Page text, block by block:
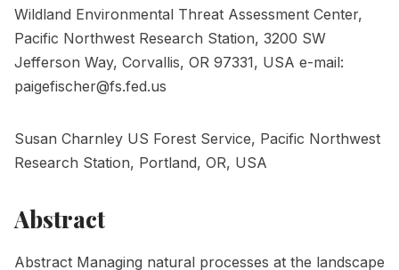
Wildland Environmental Threat Assessment Center,
Pacific Northwest Research Station, 3200 SW
Jefferson Way, Corvallis, OR 97331, USA e-mail:
paigefischer@fs.fed.us
Susan Charnley US Forest Service, Pacific Northwest
Research Station, Portland, OR, USA
Abstract
Abstract Managing natural processes at the landscape